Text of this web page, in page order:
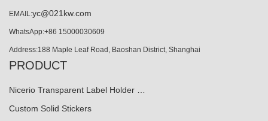
EMAIL:yc@021kw.com
WhatsApp:+86 15000030609
Address:188 Maple Leaf Road, Baoshan District, Shanghai
PRODUCT
Nicerio Transparent Label Holder …
Custom Solid Stickers